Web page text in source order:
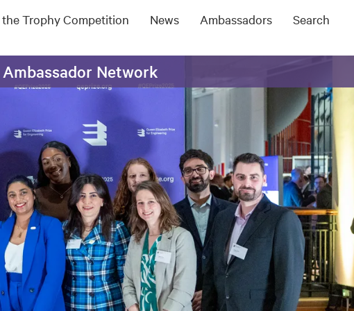
Trophy Competition News Ambassadors Search
Network